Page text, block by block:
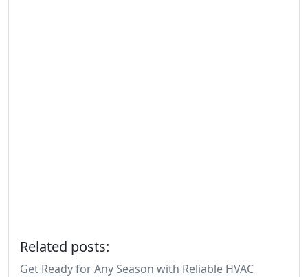
Related posts:
Get Ready for Any Season with Reliable HVAC